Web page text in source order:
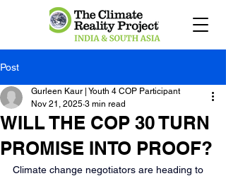
Post
WILL THE COP 30 TURN
PROMISE INTO PROOF?
Gurleen Kaur | Youth 4 COP Participant
Nov 21, 2025 3 min read
Climate change negotiators are heading to